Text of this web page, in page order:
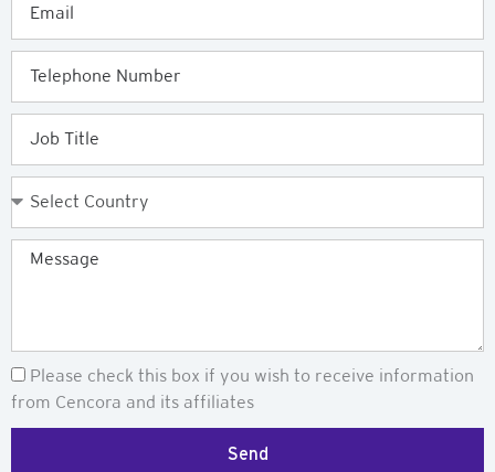
Title
Message
Newsletter
Please check this box if you wish to receive information
from Cencora and its affiliates
Send